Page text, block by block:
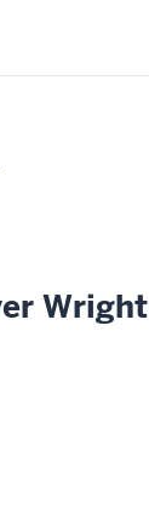
Wright